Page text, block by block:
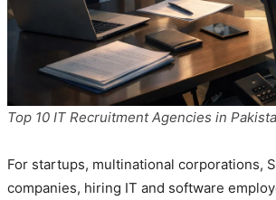
Top 10 IT Recruitment Agencies in
For startups, multinational corporations,
companies, hiring IT and software